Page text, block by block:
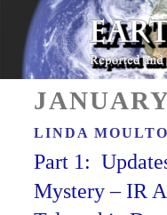
Skip
content
ON
LINDA
Part 1:
Mystery – IR